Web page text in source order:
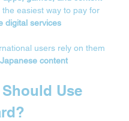
easiest way to pay for
digital services
users rely on them
content
Should Use